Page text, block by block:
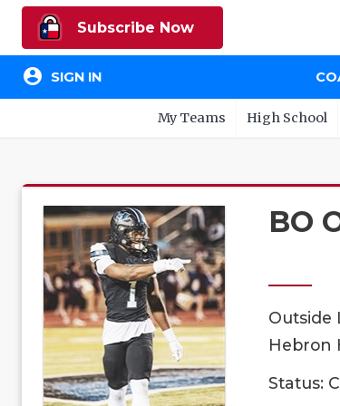
Subscribe Now
account_circle SIGN IN
My Teams High School
BO
Outside
Hebron
Status: